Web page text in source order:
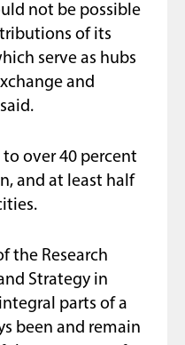
not be possible
of its
serve as hubs
and
to over 40 percent
and at least half
the Research
Strategy in
parts of a
been and remain